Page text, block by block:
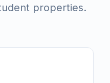
properties.